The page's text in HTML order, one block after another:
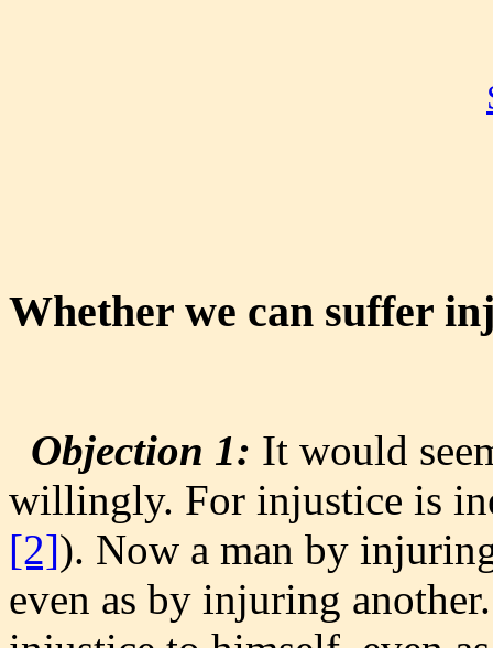
Whether we can suffer
Objection 1: It would
willingly. For injustice is
[2]). Now a man by
even as by injuring